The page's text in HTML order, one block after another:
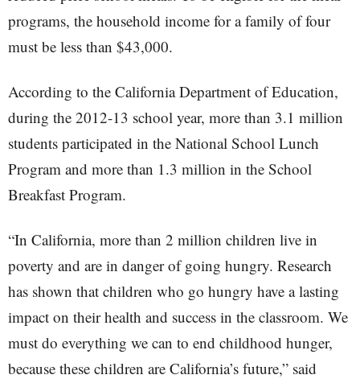
programs, the household income for a family of four
must be less than $43,000.
According to the California Department of Education,
during the 2012-13 school year, more than 3.1 million
students participated in the National School Lunch
Program and more than 1.3 million in the School
Breakfast Program.
“In California, more than 2 million children live in
poverty and are in danger of going hungry. Research
has shown that children who go hungry have a lasting
impact on their health and success in the classroom. We
must do everything we can to end childhood hunger,
because these children are California’s future,” said